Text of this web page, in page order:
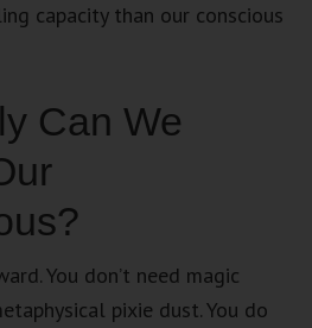
capacity than our conscious
Can We
You don’t need magic
pixie dust. You do